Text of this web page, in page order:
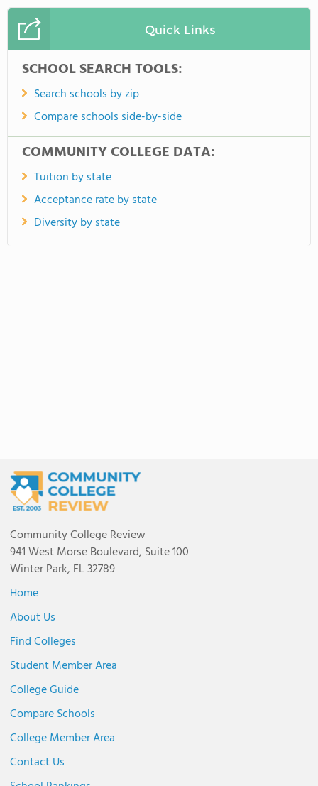
Quick Links
SCHOOL SEARCH TOOLS:
Search schools by zip
Compare schools side-by-side
COMMUNITY COLLEGE DATA:
Tuition by state
Acceptance rate by state
Diversity by state
Community College Review
941 West Morse Boulevard, Suite 100
Winter Park, FL 32789
Home
About Us
Find Colleges
Student Member Area
College Guide
Compare Schools
College Member Area
Contact Us